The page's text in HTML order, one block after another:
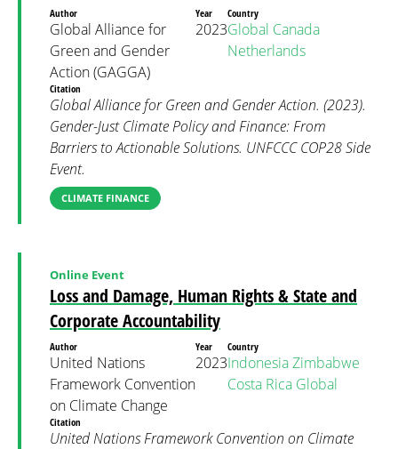
Author
Global Alliance for
Green and Gender
Action (GAGGA)
Year
2023
Country
Global Canada
Netherlands
Citation
Global Alliance for Green and Gender Action. (2023).
Gender-Just Climate Policy and Finance: From
Barriers to Actionable Solutions. UNFCCC COP28 Side
Event.
CLIMATE FINANCE
Loss and Damage, Human Rights & State and
Corporate Accountability
Online Event
Author
United Nations
Framework Convention
on Climate Change
Year
2023
Country
IndonesiaZimbabwe
Costa Rica Global
Citation
United Nations Framework Convention on Climate